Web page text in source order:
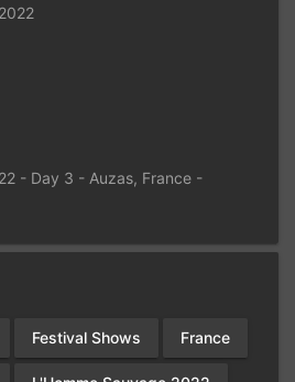
- Day 3 - Auzas, France -
Festival Shows France